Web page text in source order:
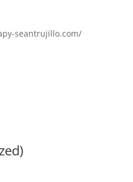
seantrujillo.com/